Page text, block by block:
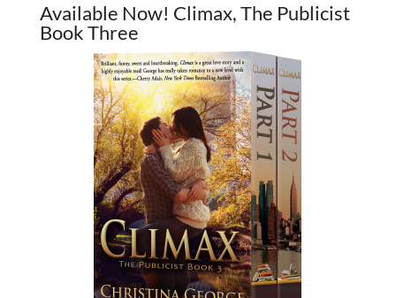
Available Now! Climax, The Publicist
Book Three